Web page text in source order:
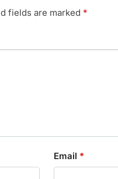
fields are marked *
Email *